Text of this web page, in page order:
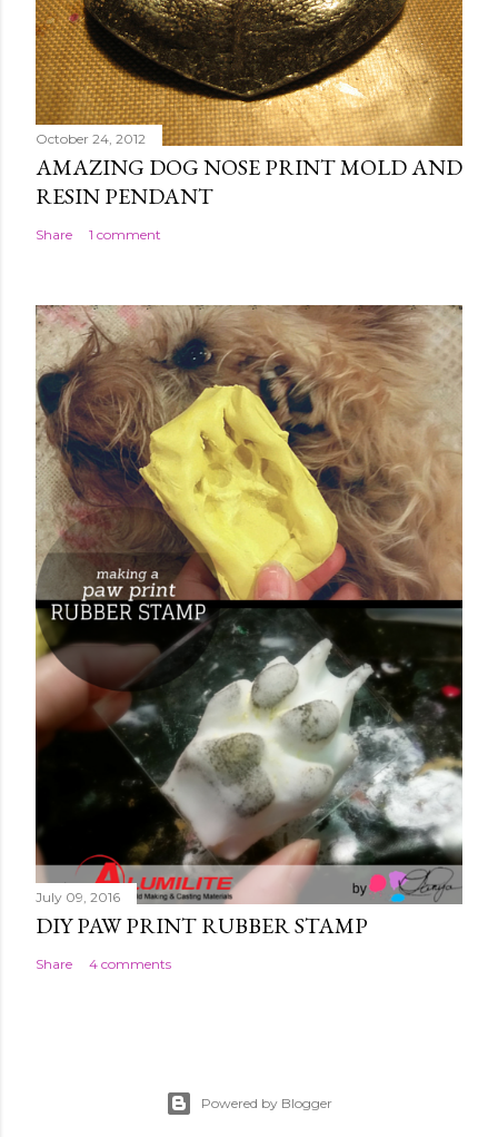
October 24, 2012
AMAZING DOG NOSE PRINT MOLD AND
RESIN PENDANT
Share 1 comment
July 09, 2016
DIY PAW PRINT RUBBER STAMP
Share 4 comments
Powered by Blogger